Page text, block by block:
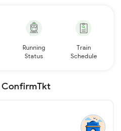
Running
Status
Train
Schedule
ConfirmTkt